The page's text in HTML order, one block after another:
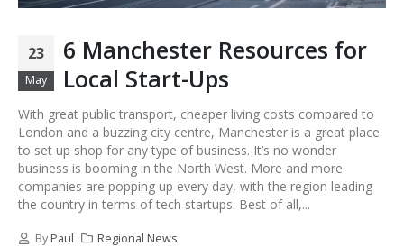
23
May
6 Manchester Resources for
Local Start-Ups
With great public transport, cheaper living costs compared to
London and a buzzing city centre, Manchester is a great place
to set up shop for any type of business. It’s no wonder
business is booming in the North West. More and more
companies are popping up every day, with the region leading
the country in terms of tech startups. Best of all,...
By Paul Regional News